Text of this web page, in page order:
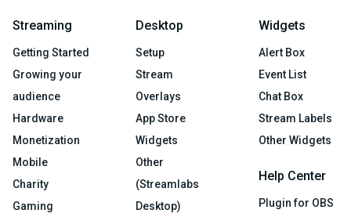
Streaming
Getting Started
Growing your
audience
Hardware
Monetization
Mobile
Charity
Gaming
Desktop
Setup
Stream
Overlays
App Store
Widgets
Other
(Streamlabs
Desktop)
Widgets
Alert Box
Event List
Chat Box
Stream Labels
Other Widgets
Help Center
Plugin for OBS